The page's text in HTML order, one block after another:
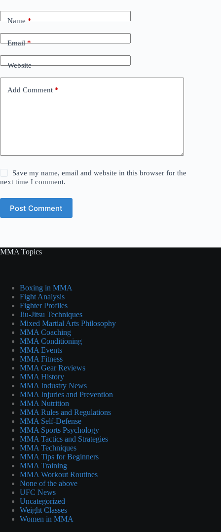
Name*
Email*
Website
Add Comment *
Save my name, email and website in this browser for the
next time I comment.
Post Comment
MMA Topics
Boxing in MMA
Fight Analysis
Fighter Profiles
Jiu-Jitsu Techniques
Mixed Martial Arts Philosophy
MMA Coaching
MMA Conditioning
MMA Events
MMA Fitness
MMA Gear Reviews
MMA History
MMA Industry News
MMA Injuries and Prevention
MMA Nutrition
MMA Rules and Regulations
MMA Self-Defense
MMA Sports Psychology
MMA Tactics and Strategies
MMA Techniques
MMA Tips for Beginners
MMA Training
MMA Workout Routines
None of the above
UFC News
Uncategorized
Weight Classes
Women in MMA